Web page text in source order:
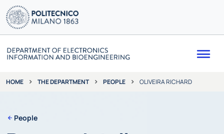
HOME THE DEPARTMENT PEOPLE OLIVEIRA RICHARD
People